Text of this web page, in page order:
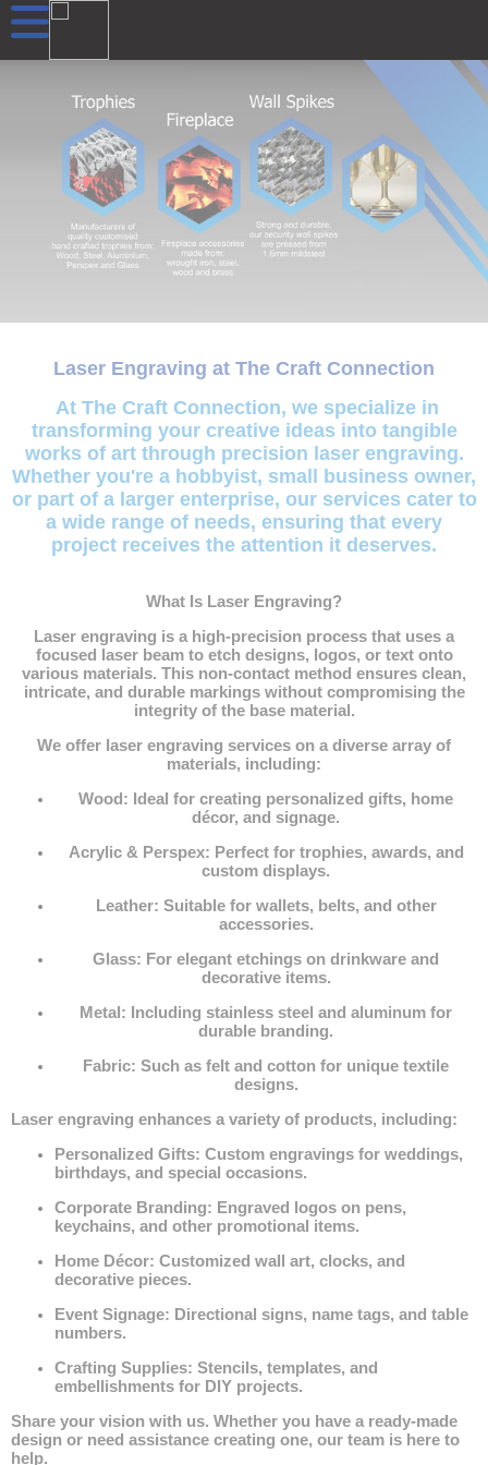
Laser Engraving at The Craft Connection
At The Craft Connection, we specialize in
transforming your creative ideas into tangible
works of art through precision laser engraving.
Whether you're a hobbyist, small business owner,
or part of a larger enterprise, our services cater to
a wide range of needs, ensuring that every
project receives the attention it deserves.
What Is Laser Engraving?
Laser engraving is a high-precision process that uses a
focused laser beam to etch designs, logos, or text onto
various materials. This non-contact method ensures clean,
intricate, and durable markings without compromising the
integrity of the base material.
We offer laser engraving services on a diverse array of
materials, including:
Wood: Ideal for creating personalized gifts, home
décor, and signage.
Acrylic & Perspex: Perfect for trophies, awards, and
custom displays.
Leather: Suitable for wallets, belts, and other
accessories.
Glass: For elegant etchings on drinkware and
decorative items.
Metal: Including stainless steel and aluminum for
durable branding.
Fabric: Such as felt and cotton for unique textile
designs.
Laser engraving enhances a variety of products, including:
Personalized Gifts: Custom engravings for weddings,
birthdays, and special occasions.
Corporate Branding: Engraved logos on pens,
keychains, and other promotional items.
Home Décor: Customized wall art, clocks, and
decorative pieces.
Event Signage: Directional signs, name tags, and table
numbers.
Crafting Supplies: Stencils, templates, and
embellishments for DIY projects.
Share your vision with us. Whether you have a ready-made
design or need assistance creating one, our team is here to
help.